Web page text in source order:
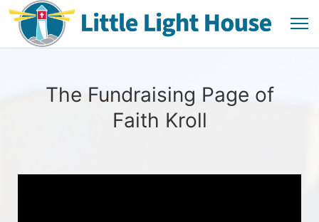
The Fundraising Page of
Faith Kroll